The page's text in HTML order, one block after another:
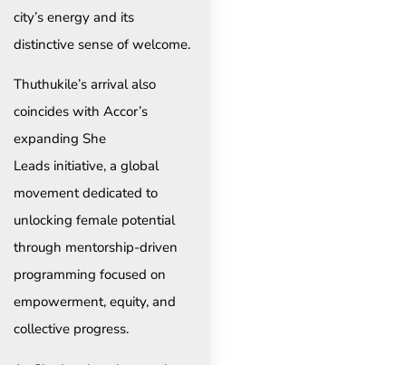
city’s energy and its
distinctive sense of welcome.
Thuthukile’s arrival also
coincides with Accor’s
expanding She
Leads initiative, a global
movement dedicated to
unlocking female potential
through mentorship-driven
programming focused on
empowerment, equity, and
collective progress.